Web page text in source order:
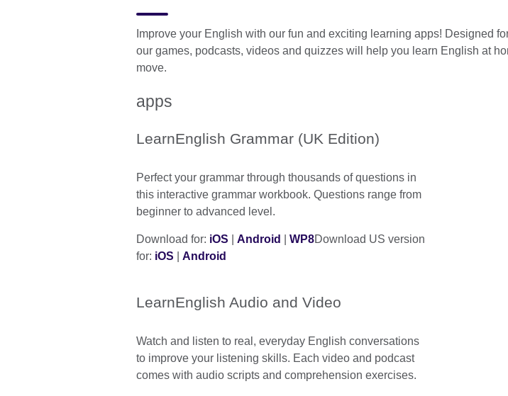
Improve your English with our fun and exciting learning apps! Designed
our games, podcasts, videos and quizzes will help you learn English at
move.
apps
LearnEnglish Grammar (UK Edition)
Perfect your grammar through thousands of questions in
this interactive grammar workbook. Questions range from
beginner to advanced level.
Download for: iOS Android WP8Download US version
for: iOS Android
LearnEnglish Audio and Video
Watch and listen to real, everyday English conversations
to improve your listening skills. Each video and podcast
comes with audio scripts and comprehension exercises.